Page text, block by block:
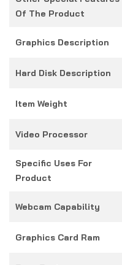
Of The Product
Graphics Description
Hard Disk Description
Item Weight
Video Processor
Specific Uses For
Product
Webcam Capability
Graphics Card Ram